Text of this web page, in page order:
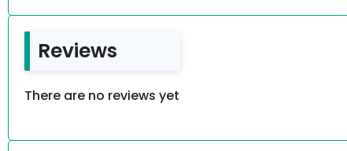
Reviews
There are no reviews yet